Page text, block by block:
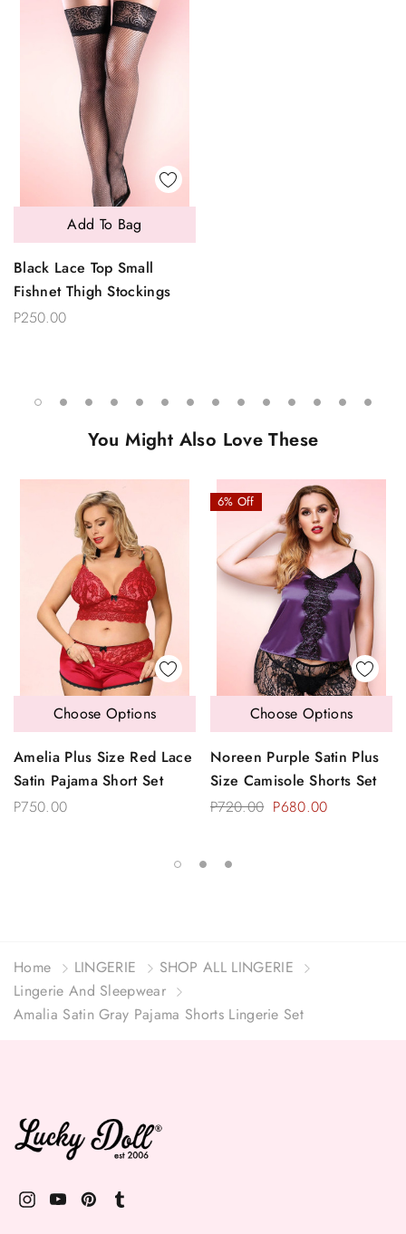
Black Lace Top Small
Fishnet Thigh Stockings
P250.00
Add To Bag
You Might Also Love These
Amelia Plus Size Red Lace
Satin Pajama Short Set
P750.00
Choose Options
6% Off
Noreen Purple Satin Plus
Size Camisole Shorts Set
P720.00 P680.00
Choose Options
Home LINGERIE
SHOP ALL LINGERIE
Lingerie And Sleepwear
Amalia Satin Gray Pajama Shorts Lingerie Set